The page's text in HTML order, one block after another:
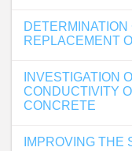
REPLACEMENT
INVESTIGATION
CONDUCTIVITY
CONCRETE
IMPROVING THE